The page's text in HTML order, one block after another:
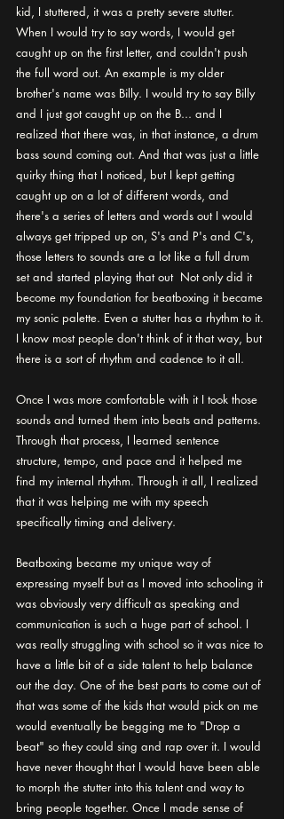
kid, I stuttered, it was a pretty severe stutter.
When I would try to say words, I would get
caught up on the first letter, and couldn't push
the full word out. An example is my older
brother's name was Billy. I would try to say Billy
and I just got caught up on the B... and I
realized that there was, in that instance, a drum
bass sound coming out. And that was just a little
quirky thing that I noticed, but I kept getting
caught up on a lot of different words, and
there's a series of letters and words out I would
always get tripped up on, S's and P's and C's,
those letters to sounds are a lot like a full drum
set and started playing that out Not only did it
become my foundation for beatboxing it became
my sonic palette. Even a stutter has a rhythm to it.
I know most people don't think of it that way, but
there is a sort of rhythm and cadence to it all.
Once I was more comfortable with it I took those
sounds and turned them into beats and patterns.
Through that process, I learned sentence
structure, tempo, and pace and it helped me
find my internal rhythm. Through it all, I realized
that it was helping me with my speech
specifically timing and delivery.
Beatboxing became my unique way of
expressing myself but as I moved into schooling it
was obviously very difficult as speaking and
communication is such a huge part of school. I
was really struggling with school so it was nice to
have a little bit of a side talent to help balance
out the day. One of the best parts to come out of
that was some of the kids that would pick on me
would eventually be begging me to "Drop a
beat" so they could sing and rap over it. I would
have never thought that I would have been able
to morph the stutter into this talent and way to
bring people together. Once I made sense of